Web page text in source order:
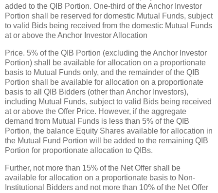
added to the QIB Portion. One-third of the Anchor Investor
Portion shall be reserved for domestic Mutual Funds, subject
to valid Bids being received from the domestic Mutual Funds
at or above the Anchor Investor Allocation
Price. 5% of the QIB Portion (excluding the Anchor Investor
Portion) shall be available for allocation on a proportionate
basis to Mutual Funds only, and the remainder of the QIB
Portion shall be available for allocation on a proportionate
basis to all QIB Bidders (other than Anchor Investors),
including Mutual Funds, subject to valid Bids being received
at or above the Offer Price. However, if the aggregate
demand from Mutual Funds is less than 5% of the QIB
Portion, the balance Equity Shares available for allocation in
the Mutual Fund Portion will be added to the remaining QIB
Portion for proportionate allocation to QIBs.
Further, not more than 15% of the Net Offer shall be
available for allocation on a proportionate basis to Non-
Institutional Bidders and not more than 10% of the Net Offer